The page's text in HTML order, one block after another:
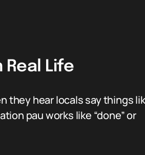
Real Life
they hear locals say things
pau works like “done” or